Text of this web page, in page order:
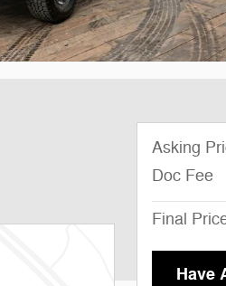
Asking
Doc Fee
Final
Have